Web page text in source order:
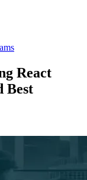
React
Best